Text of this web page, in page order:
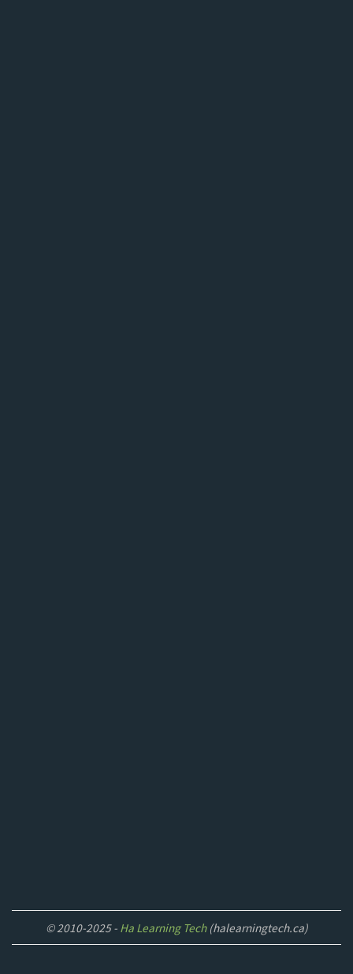
© 2010-2025 - Ha Learning Tech(halearningtech.ca)